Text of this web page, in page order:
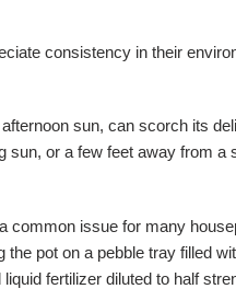
consistency in their
sun, can scorch its
sun, or a few feet away from a
common issue for many
pot on a pebble tray filled
fertilizer diluted to half